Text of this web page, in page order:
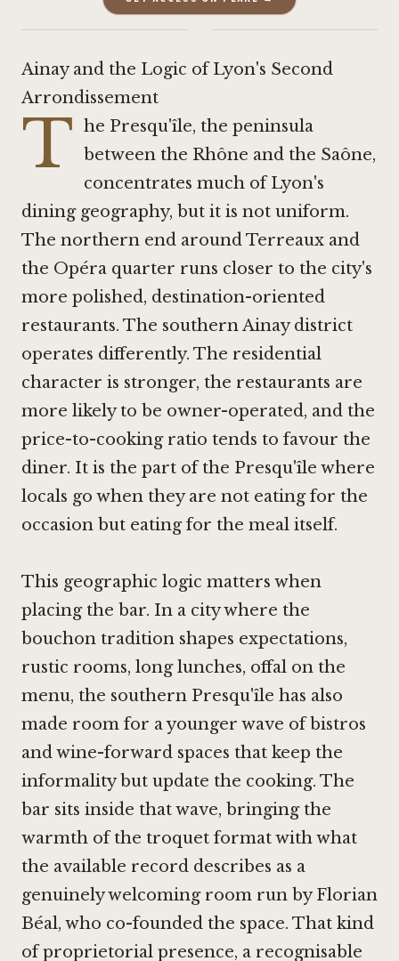
·
Ainay and the Logic of Lyon's Second
Arrondissement
T he Presqu'île, the peninsula
between the Rhône and the Saône,
concentrates much of Lyon's
dining geography, but it is not uniform.
The northern end around Terreaux and
the Opéra quarter runs closer to the city's
more polished, destination-oriented
restaurants. The southern Ainay district
operates differently. The residential
character is stronger, the restaurants are
more likely to be owner-operated, and the
price-to-cooking ratio tends to favour the
diner. It is the part of the Presqu'île where
locals go when they are not eating for the
occasion but eating for the meal itself.
This geographic logic matters when
placing the bar. In a city where the
bouchon tradition shapes expectations,
rustic rooms, long lunches, offal on the
menu, the southern Presqu'île has also
made room for a younger wave of bistros
and wine-forward spaces that keep the
informality but update the cooking. The
bar sits inside that wave, bringing the
warmth of the troquet format with what
the available record describes as a
genuinely welcoming room run by Florian
Béal, who co-founded the space. That kind
of proprietorial presence, a recognisable